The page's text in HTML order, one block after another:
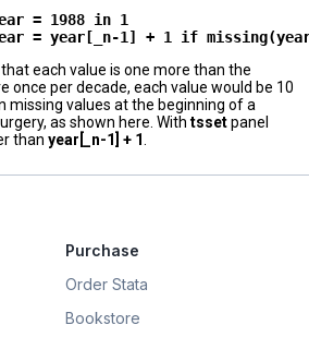
= 1988 in 1
each value is one more than the
once per decade, each value would be 10
missing values at the beginning of a
as shown here. With tssetpanel
than year[_n-1] + 1
Purchase
Order Stata
Bookstore